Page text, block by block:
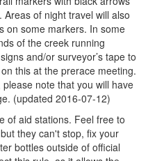
of night travel will also
on some markers. In some
of the creek running
and/or surveyor’s tape to
this at the prerace meeting.
note that you will have
(updated 2016-07-12)
of aid stations. Feel free to
they can't stop, fix your
bottles outside of official